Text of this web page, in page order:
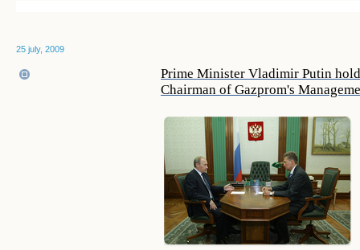
25 july, 2009
Prime Minister Vladimir Putin
Chairman of Gazprom's